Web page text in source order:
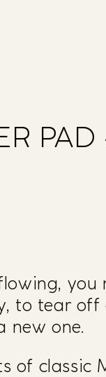
PAD
to tear off
new one.
of classic